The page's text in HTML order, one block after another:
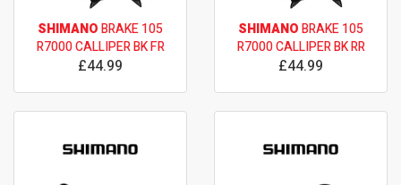
SHIMANOBRAKE 105
R7000 CALLIPER BK FR
£44.99
SHIMANOBRAKE 105
R7000 CALLIPER BK RR
£44.99